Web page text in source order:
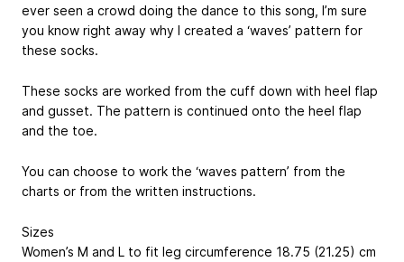
ever seen a crowd doing the dance to this song, I’m sure
you know right away why I created a ‘waves’ pattern for
these socks.
These socks are worked from the cuff down with heel flap
and gusset. The pattern is continued onto the heel flap
and the toe.
You can choose to work the ‘waves pattern’ from the
charts or from the written instructions.
Sizes
Women’s M and L to fit leg circumference 18.75 (21.25) cm